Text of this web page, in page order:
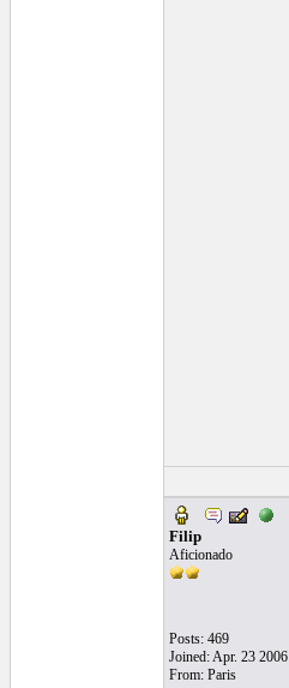
Filip
Aficionado
Posts: 469
Joined: Apr. 23 2006
From: Paris